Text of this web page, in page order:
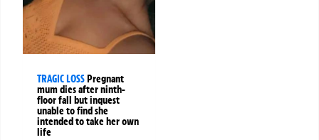
TRAGIC LOSSPregnant
mum dies after ninth-
floor fall but inquest
unable to find she
intended to take her own
life